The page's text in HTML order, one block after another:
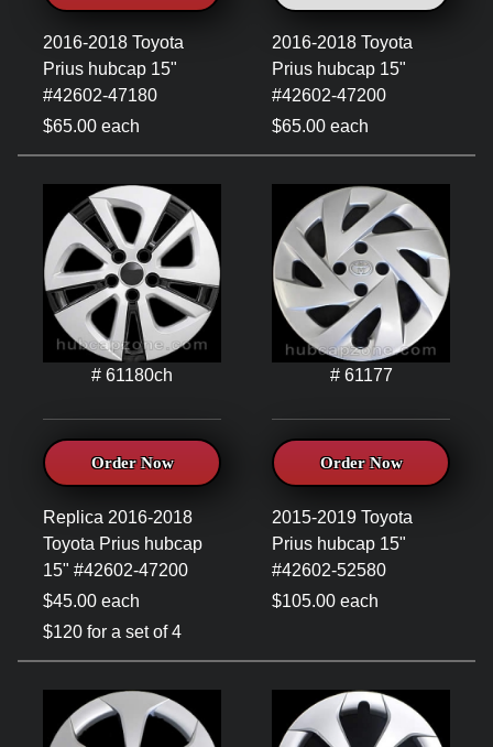
2016-2018 Toyota
Prius hubcap 15"
#42602-47180
$65.00 each
2016-2018 Toyota
Prius hubcap 15"
#42602-47200
$65.00 each
# 61180ch
Order Now
Replica 2016-2018
Toyota Prius hubcap
15" #42602-47200
$45.00 each
$120 for a set of 4
# 61177
Order Now
2015-2019 Toyota
Prius hubcap 15"
#42602-52580
$105.00 each